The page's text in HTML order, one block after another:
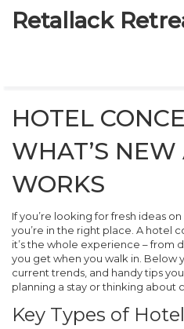
Retallack
7-STAR HOTELS
HOTEL
WHAT’S
WORKS
If you’re looking for fresh ideas
you’re in the right place. A hotel
it’s the whole experience – from
you get when you walk in. Below
current trends, and handy tips
planning a stay or thinking about
Key Types of